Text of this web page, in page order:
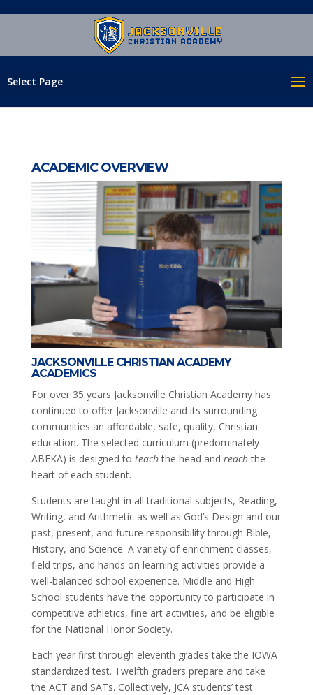
Select Page
ACADEMIC OVERVIEW
JACKSONVILLE CHRISTIAN ACADEMY
ACADEMICS
For over 35 years Jacksonville Christian Academy has
continued to offer Jacksonville and its surrounding
communities an affordable, safe, quality, Christian
education. The selected curriculum (predominately
ABEKA) is designed to teachthe head and reachthe
heart of each student.
Students are taught in all traditional subjects, Reading,
Writing, and Arithmetic as well as God’s Design and our
past, present, and future responsibility through Bible,
History, and Science. A variety of enrichment classes,
field trips, and hands on learning activities provide a
well-balanced school experience. Middle and High
School students have the opportunity to participate in
competitive athletics, fine art activities, and be eligible
for the National Honor Society.
Each year first through eleventh grades take the IOWA
standardized test. Twelfth graders prepare and take
the ACT and SATs. Collectively, JCA students’ test